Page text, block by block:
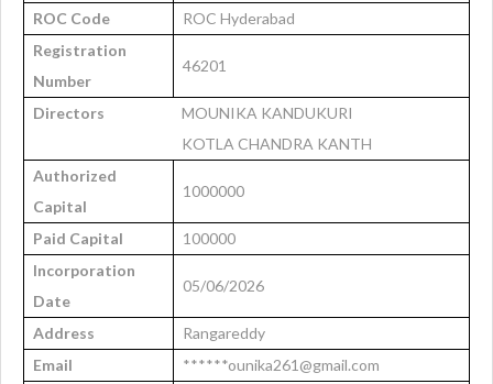
ROC Code
ROC Hyderabad
Registration
Number
46201
Directors
MOUNIKA KANDUKURI
KOTLA CHANDRA KANTH
Authorized
Capital
1000000
Paid Capital
100000
Incorporation
Date
05/06/2026
Address
Rangareddy
Email
******ounika261@gmail.com